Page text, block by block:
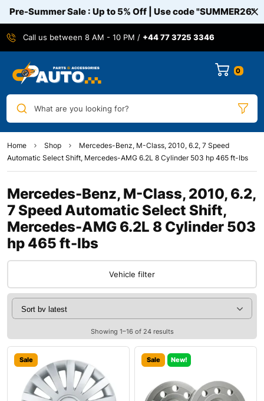
Pre-Summer Sale : Up to 5% Off | Use code"SUMMER26"
Call us between 8 AM - 10 PM / +44 77 3725 3346
0
What are you looking for?
Home Shop
Mercedes-Benz, M-Class, 2010, 6.2, 7 Speed
Automatic Select Shift, Mercedes-AMG 6.2L 8 Cylinder 503 hp 465 ft-lbs
Mercedes-Benz, M-Class, 2010, 6.2,
7 Speed Automatic Select Shift,
Mercedes-AMG 6.2L 8 Cylinder 503
hp 465 ft-lbs
Vehicle filter
Showing 1–16 of 24 results
Sale Sale New!